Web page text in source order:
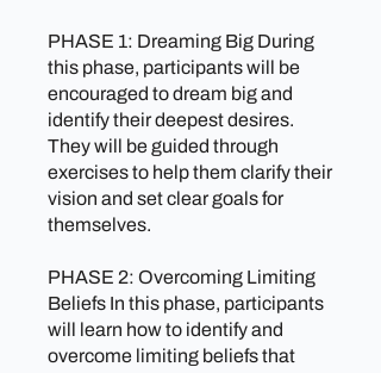
PHASE 1: Dreaming Big During
this phase, participants will be
encouraged to dream big and
identify their deepest desires.
They will be guided through
exercises to help them clarify their
vision and set clear goals for
themselves.
PHASE 2: Overcoming Limiting
Beliefs In this phase, participants
will learn how to identify and
overcome limiting beliefs that